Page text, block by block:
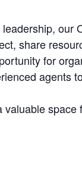
our
share
for
agents